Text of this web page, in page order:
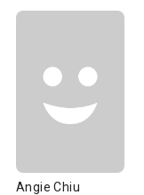
Angie Chiu